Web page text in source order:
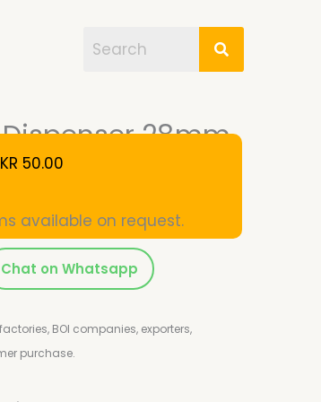
28mm
50.00
available on request.
Chat on Whatsapp
BOI companies, exporters,
purchase.